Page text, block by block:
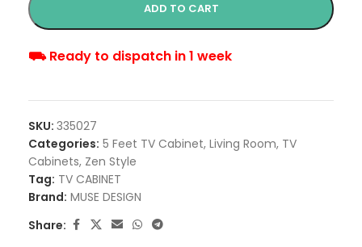
ADD TO CART
⛟ Ready to dispatch in 1 week
SKU: 335027
Categories: 5 Feet TV Cabinet, Living Room, TV
Cabinets, Zen Style
Tag: TV CABINET
Brand: MUSE DESIGN
Share: